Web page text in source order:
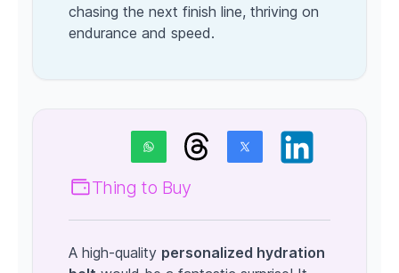
chasing the next finish line, thriving on
endurance and speed.
Thing to Buy
A high-quality personalized hydration